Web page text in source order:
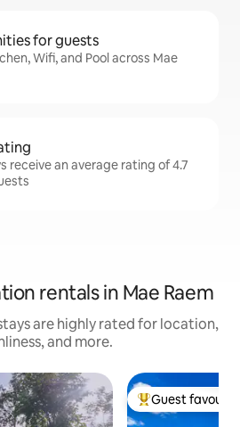
for guests
Wifi, and Pool across Mae
receive an average rating of 4.7
rentals in Mae Raem
are highly rated for location,
and more.
Top guest
Guest